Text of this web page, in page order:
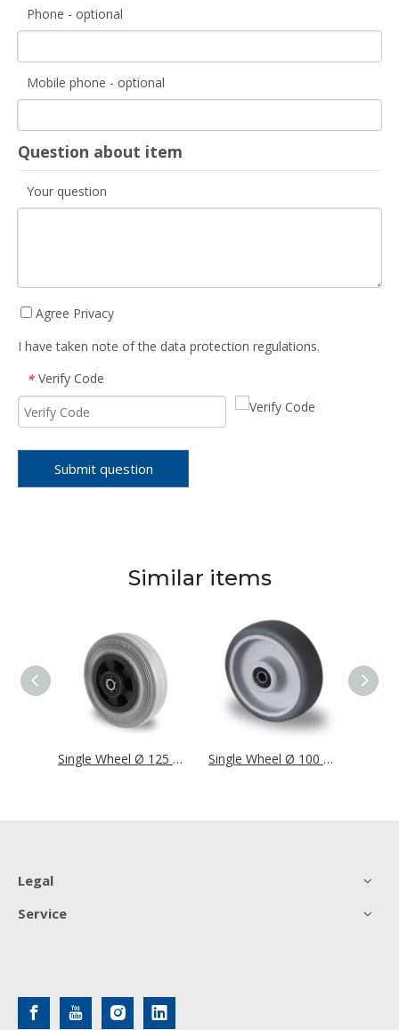
Phone - optional
Mobile phone - optional
Question about item
Your question
Agree Privacy
I have taken note of the data protection regulations.
* Verify Code
Submit question
Similar items
Single Wheel Ø 125 mm Series P4R2 Roller Bearing Single Wheel Ø 100 mm Series P2W2 Roller Bearing
Legal
Service